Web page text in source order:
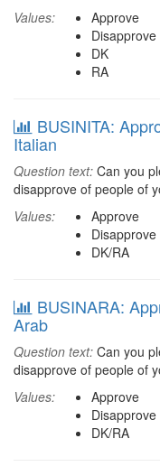
Values:
Approve
Disapprove
DK
RA
BUSINITA:
Italian
Question text: Can you
disapprove of people of
Values:
Approve
Disapprove
DK/RA
BUSINARA:
Arab
Question text: Can you
disapprove of people of
Values:
Approve
Disapprove
DK/RA